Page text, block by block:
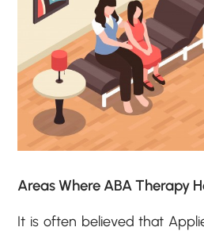
Areas Where ABA Therapy
It is often believed that